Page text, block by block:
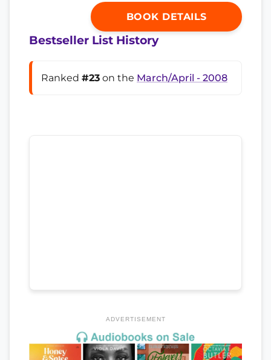
BOOK DETAILS
Bestseller List History
Ranked #23 on the March/April - 2008
ADVERTISEMENT